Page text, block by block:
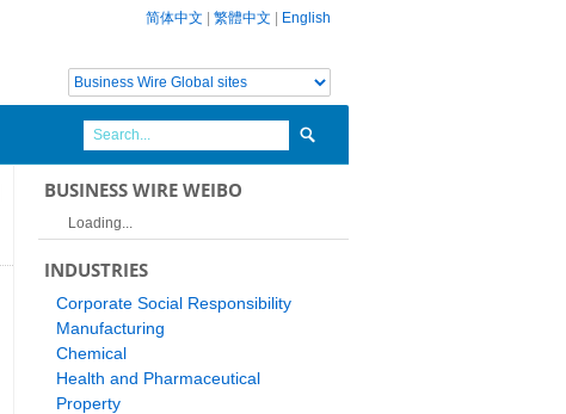
简体中文 繁體中文 English
BUSINESS WIRE WEIBO
Loading...
INDUSTRIES
Corporate Social Responsibility
Manufacturing
Chemical
Health and Pharmaceutical
Property